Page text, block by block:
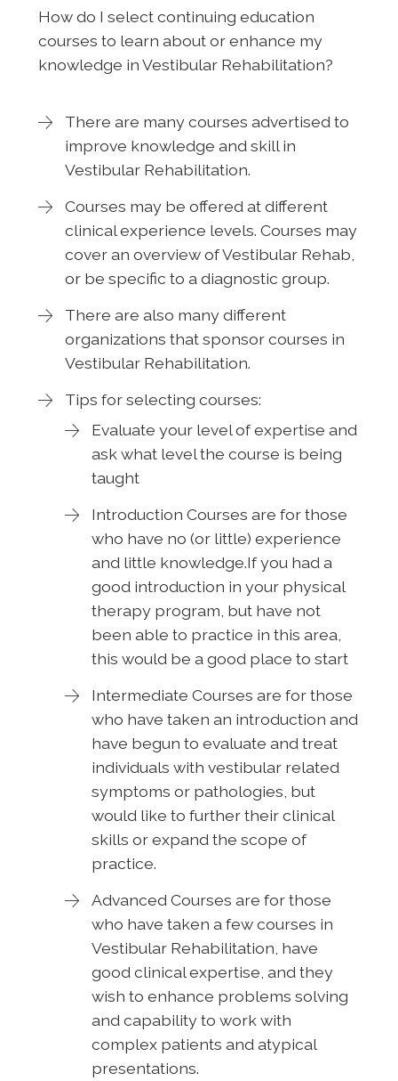
How do I select continuing education
courses to learn about or enhance my
knowledge in Vestibular Rehabilitation?
There are many courses advertised to
improve knowledge and skill in
Vestibular Rehabilitation.
Courses may be offered at different
clinical experience levels. Courses may
cover an overview of Vestibular Rehab,
or be specific to a diagnostic group.
There are also many different
organizations that sponsor courses in
Vestibular Rehabilitation.
Tips for selecting courses:
Evaluate your level of expertise and
ask what level the course is being
taught
Introduction Courses are for those
who have no (or little) experience
and little knowledge.If you had a
good introduction in your physical
therapy program, but have not
been able to practice in this area,
this would be a good place to start
Intermediate Courses are for those
who have taken an introduction and
have begun to evaluate and treat
individuals with vestibular related
symptoms or pathologies, but
would like to further their clinical
skills or expand the scope of
practice.
Advanced Courses are for those
who have taken a few courses in
Vestibular Rehabilitation, have
good clinical expertise, and they
wish to enhance problems solving
and capability to work with
complex patients and atypical
presentations.